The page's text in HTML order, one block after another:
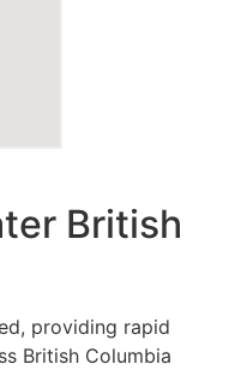
British
providing rapid
British Columbia